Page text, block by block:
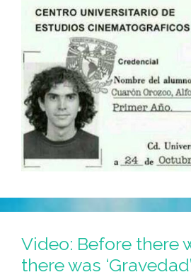
Forever!
Video: Before there
there was